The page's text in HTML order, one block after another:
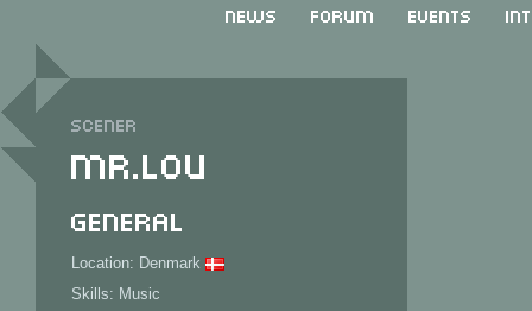
News Forum Events
Scener
Mr.Lou
General
Location: Denmark
Skills: Music